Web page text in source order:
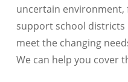
uncertain
support school
meet the changing
We can help you cover